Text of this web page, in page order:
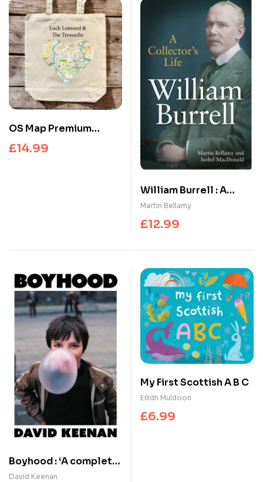
OS Map Premium
Canvas Tote Bag –
£14.99
William Burrell : A
Collector’s Life
Martin Bellamy
£12.99
Boyhood : ‘A complete
triumph’ Irvine Welsh
David Keenan
My First Scottish A B C
Eilidh Muldoon
£6.99